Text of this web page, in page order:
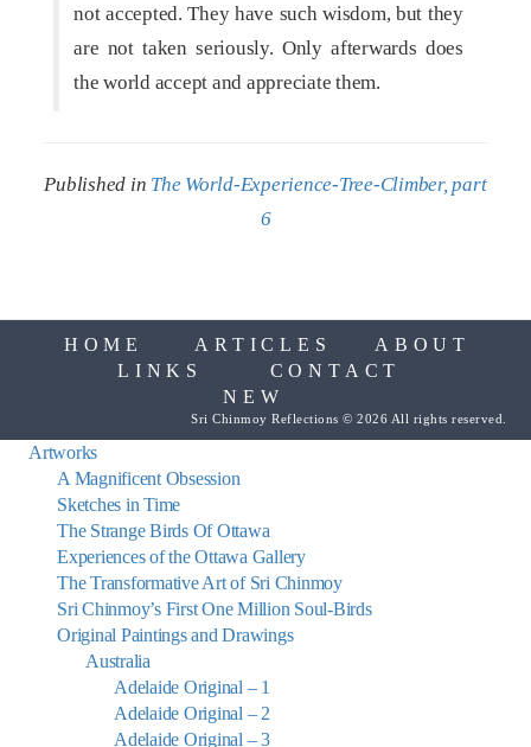
not accepted. They have such wisdom, but they
are not taken seriously. Only afterwards does
the world accept and appreciate them.
Published in The World-Experience-Tree-Climber, part
6
HOME ARTICLES
ABOUT
LINKS
CONTACT
NEW
Sri Chinmoy Reflections © 2026 All rights reserved.
Artworks
A Magnificent Obsession
Sketches in Time
The Strange Birds Of Ottawa
Experiences of the Ottawa Gallery
The Transformative Art of Sri Chinmoy
Sri Chinmoy’s First One Million Soul-Birds
Original Paintings and Drawings
Australia
Adelaide Original – 1
Adelaide Original – 2
Adelaide Original – 3